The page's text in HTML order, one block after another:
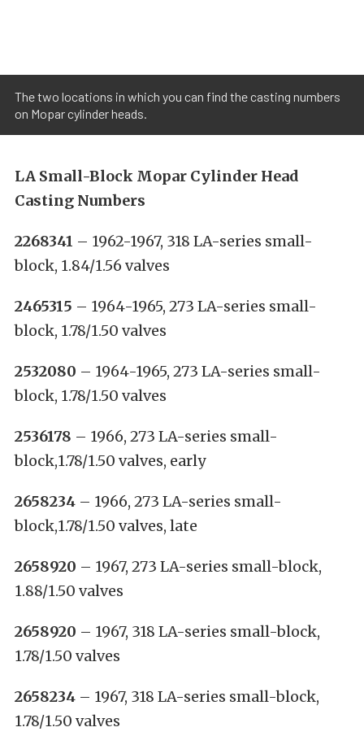
The two locations in which you can find the casting numbers
on Mopar cylinder heads.
LA Small-Block Mopar Cylinder Head
Casting Numbers
2268341 – 1962-1967, 318 LA-series small-
block, 1.84/1.56 valves
2465315 – 1964-1965, 273 LA-series small-
block, 1.78/1.50 valves
2532080 – 1964-1965, 273 LA-series small-
block, 1.78/1.50 valves
2536178 – 1966, 273 LA-series small-
block,1.78/1.50 valves, early
2658234 – 1966, 273 LA-series small-
block,1.78/1.50 valves, late
2658920 – 1967, 273 LA-series small-block,
1.88/1.50 valves
2658920 – 1967, 318 LA-series small-block,
1.78/1.50 valves
2658234 – 1967, 318 LA-series small-block,
1.78/1.50 valves